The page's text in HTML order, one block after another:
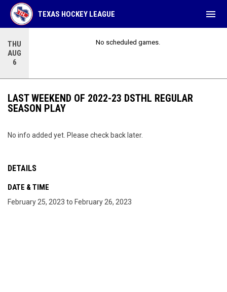
THU
AUG
6
No scheduled games.
TEXAS HOCKEY LEAGUE menu
LAST WEEKEND OF 2022-23 DSTHL REGULAR
SEASON PLAY
No info added yet. Please check back later.
DETAILS
DATE & TIME
February 25, 2023 to February 26, 2023